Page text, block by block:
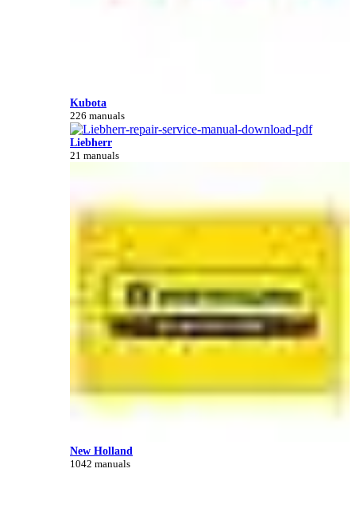
Kubota
226 manuals
Liebherr
21 manuals
New Holland
1042 manuals